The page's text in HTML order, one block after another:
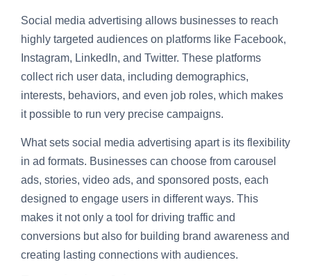
Social media advertising allows businesses to reach
highly targeted audiences on platforms like Facebook,
Instagram, LinkedIn, and Twitter. These platforms
collect rich user data, including demographics,
interests, behaviors, and even job roles, which makes
it possible to run very precise campaigns.
What sets social media advertising apart is its flexibility
in ad formats. Businesses can choose from carousel
ads, stories, video ads, and sponsored posts, each
designed to engage users in different ways. This
makes it not only a tool for driving traffic and
conversions but also for building brand awareness and
creating lasting connections with audiences.